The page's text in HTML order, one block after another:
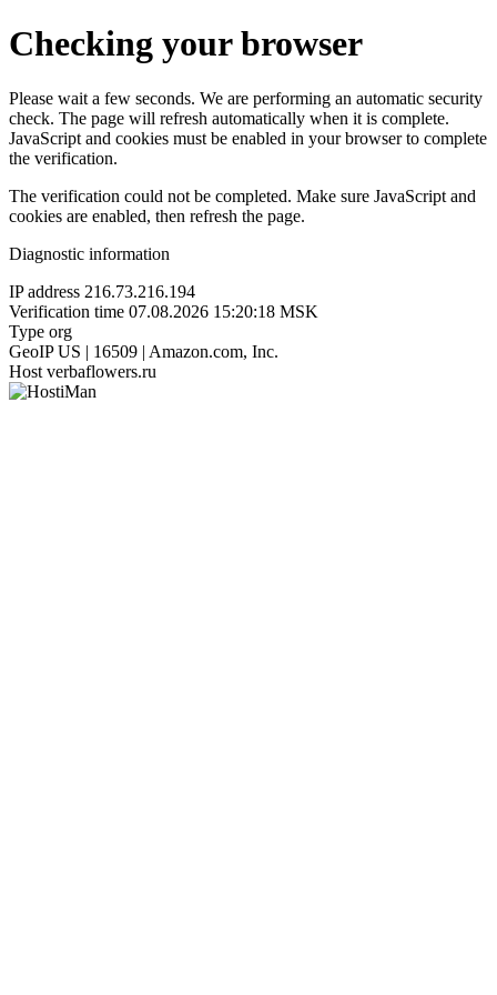
Checking your browser
Please wait a few seconds. We are performing an automatic security
check. The page will refresh automatically when it is complete.
JavaScript and cookies must be enabled in your browser to complete
the verification.
The verification could not be completed. Make sure JavaScript and
cookies are enabled, then refresh the page.
Diagnostic information
IP address 216.73.216.194
Verification time 07.08.2026 15:20:18 MSK
Type org
GeoIP US | 16509 | Amazon.com, Inc.
Host verbaflowers.ru